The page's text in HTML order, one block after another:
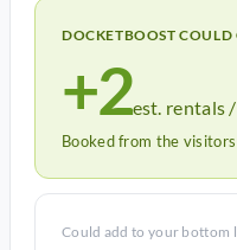
DOCKETBOOST COULD
+2est. rentals
Booked from the
Could add to your bottom